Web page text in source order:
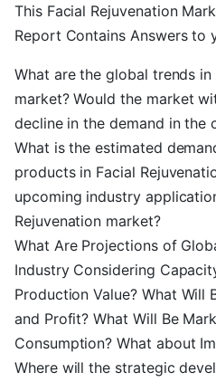
This Facial Rejuvenation
Report Contains Answers to
What are the global trends
market? Would the market
decline in the demand in the
What is the estimated
products in Facial
upcoming industry
Rejuvenation market?
What Are Projections of
Industry Considering
Production Value? What Will
and Profit? What Will Be
Consumption? What about
Where will the strategic